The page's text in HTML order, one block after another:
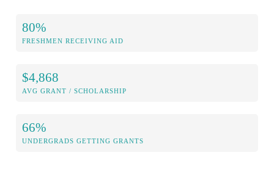
80%
FRESHMEN RECEIVING AID
$4,868
AVG GRANT / SCHOLARSHIP
66%
UNDERGRADS GETTING GRANTS